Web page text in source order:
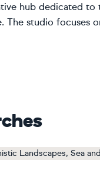
hub dedicated
The studio focuses
Landscapes, Sea